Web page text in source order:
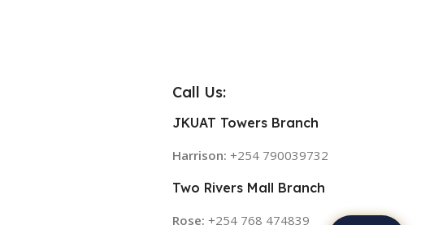
Call Us:
JKUAT Towers Branch
Harrison: +254 790039732
Two Rivers Mall Branch
Rose: +254 768 474839